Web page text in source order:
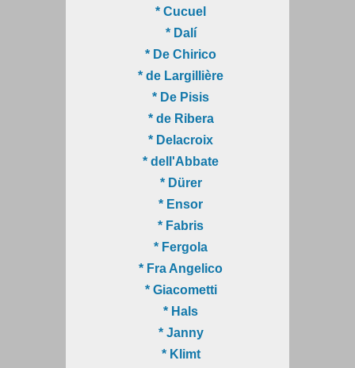
* Cucuel
* Dalí
* De Chirico
* de Largillière
* De Pisis
* de Ribera
* Delacroix
* dell'Abbate
* Dürer
* Ensor
* Fabris
* Fergola
* Fra Angelico
* Giacometti
* Hals
* Janny
* Klimt